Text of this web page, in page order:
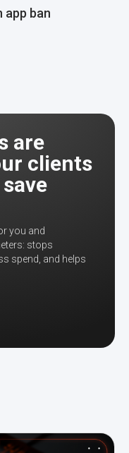
app ban
are
clients
you and
stops
spend, and helps